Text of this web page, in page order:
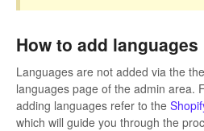
How to add languages
Languages are not added via the
languages page of the admin area.
adding languages refer to the
which will guide you through the